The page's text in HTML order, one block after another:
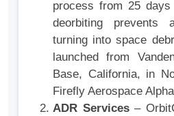
process from 25
deorbiting prevents
turning into space
launched from
Base, California, in
Firefly Aerospace
ADR Services–